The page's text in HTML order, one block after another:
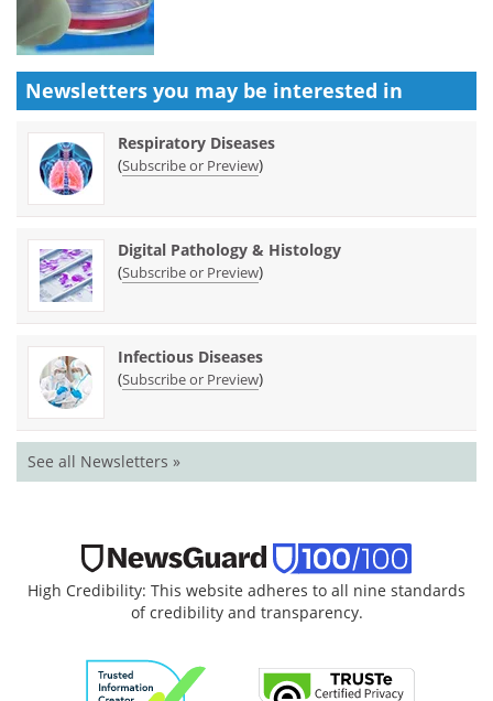
Newsletters you may be interested in
Respiratory Diseases
(Subscribe or Preview)
Digital Pathology & Histology
(Subscribe or Preview)
Infectious Diseases
(Subscribe or Preview)
See all Newsletters »
High Credibility: This website adheres to all nine standards
of credibility and transparency.